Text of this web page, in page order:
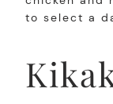
to select a